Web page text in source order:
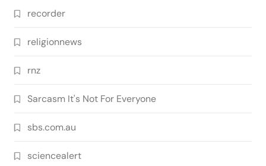
recorder
religionnews
rnz
Sarcasm It's Not For Everyone
sbs.com.au
sciencealert